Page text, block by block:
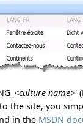
<culture name>'
the site, you
in the MSDN